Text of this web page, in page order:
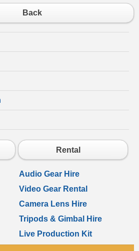
Back
Rental
Audio Gear Hire
Video Gear Rental
Camera Lens Hire
Tripods & Gimbal Hire
Live Production Kit